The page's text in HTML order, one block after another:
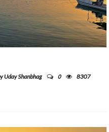
Uday Shanbhag 0
8307